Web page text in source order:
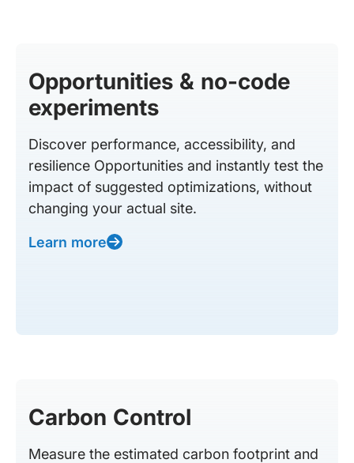
Opportunities & no-code
experiments
Discover performance, accessibility, and
resilience Opportunities and instantly test the
impact of suggested optimizations, without
changing your actual site.
Learn more
Carbon Control
Measure the estimated carbon footprint and